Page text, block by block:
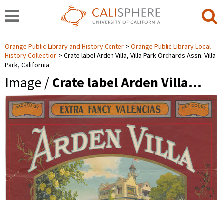
Orange Public Library and History Center
Orange Public Library Local
History Collection
Crate label Arden Villa, Villa Park Orchards Assn. Villa
Park, California
Image /Crate label Arden Villa…